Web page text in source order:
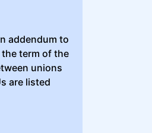
addendum to
term of the
unions
are listed